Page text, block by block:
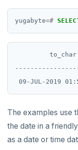
yugabyte=#
         to_char
The examples use
the date in a
as a date or time